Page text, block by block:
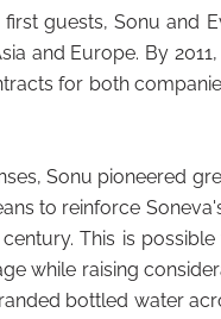
guests, Sonu and
and Europe. By
for both
Sonu pioneered
to reinforce
This is
while raising
bottled water